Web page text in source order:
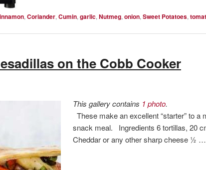
, Coriander, Cumin, garlic, Nutmeg, onion, Sweet Potatoes,
on the Cobb Cooker
This gallery contains 1 photo.
These make an excellent “starter” to
snack meal. Ingredients 6 tortillas, 20
Cheddar or any other sharp cheese ½